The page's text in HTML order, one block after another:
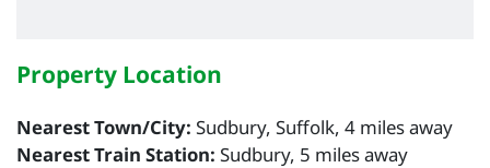
Property Location
Nearest Town/City: Sudbury, Suffolk, 4 miles away
Nearest Train Station: Sudbury, 5 miles away